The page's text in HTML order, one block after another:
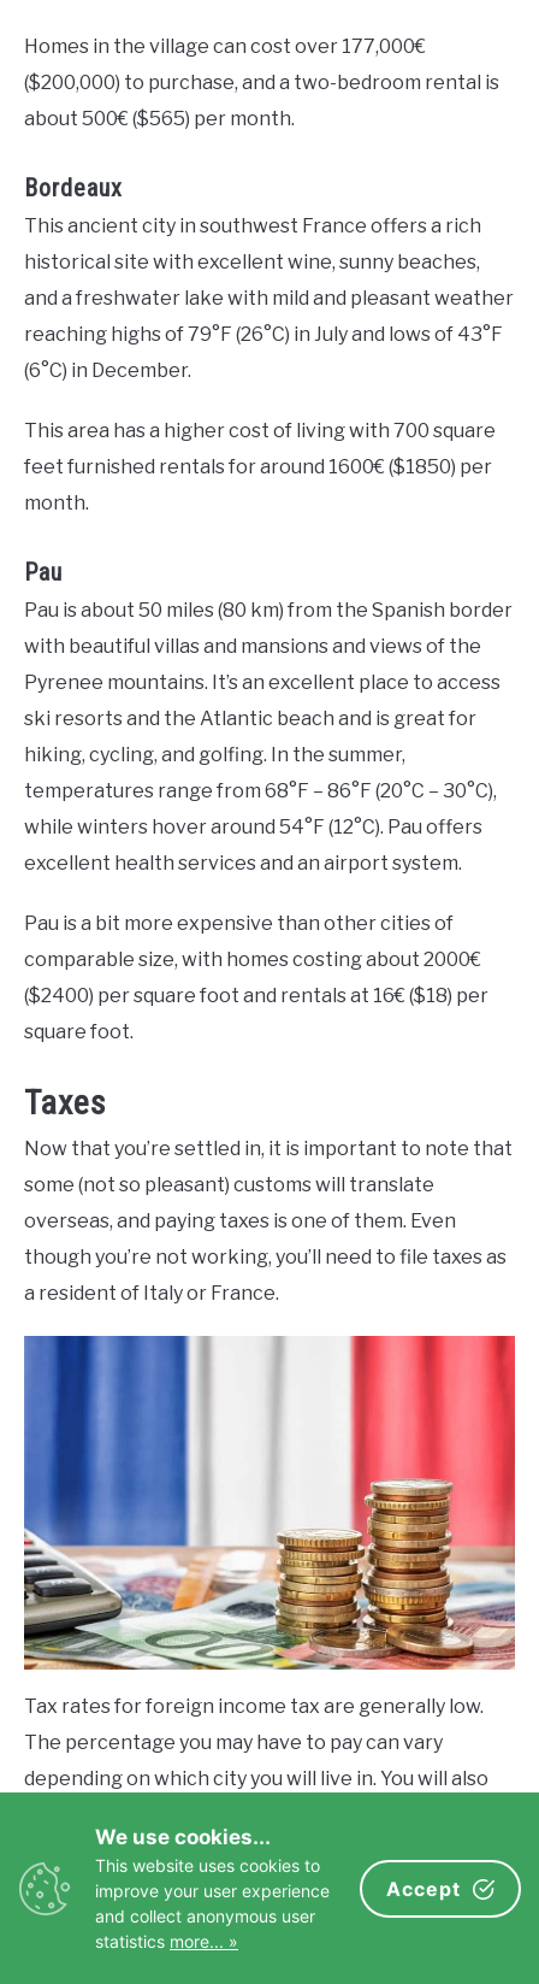
Homes in the village can cost over 177,000€
($200,000) to purchase, and a two-bedroom rental is
about 500€ ($565) per month.
Bordeaux
This ancient city in southwest France offers a rich
historical site with excellent wine, sunny beaches,
and a freshwater lake with mild and pleasant weather
reaching highs of 79°F (26°C) in July and lows of 43°F
(6°C) in December.
This area has a higher cost of living with 700 square
feet furnished rentals for around 1600€ ($1850) per
month.
Pau
Pau is about 50 miles (80 km) from the Spanish border
with beautiful villas and mansions and views of the
Pyrenee mountains. It’s an excellent place to access
ski resorts and the Atlantic beach and is great for
hiking, cycling, and golfing. In the summer,
temperatures range from 68°F – 86°F (20°C – 30°C),
while winters hover around 54°F (12°C). Pau offers
excellent health services and an airport system.
Pau is a bit more expensive than other cities of
comparable size, with homes costing about 2000€
($2400) per square foot and rentals at 16€ ($18) per
square foot.
Taxes
Now that you’re settled in, it is important to note that
some (not so pleasant) customs will translate
overseas, and paying taxes is one of them. Even
though you’re not working, you’ll need to file taxes as
a resident of Italy or France.
Tax rates for foreign income tax are generally low.
The percentage you may have to pay can vary
depending on which city you will live in. You will also
American citizen living abroad.
A financial or tax advisor can help you navigate this
area best. You can avoid U.S. taxes only if you
We use cookies...
This website uses cookies to
improve your user experience
and collect anonymous user
statistics more... »
Accept